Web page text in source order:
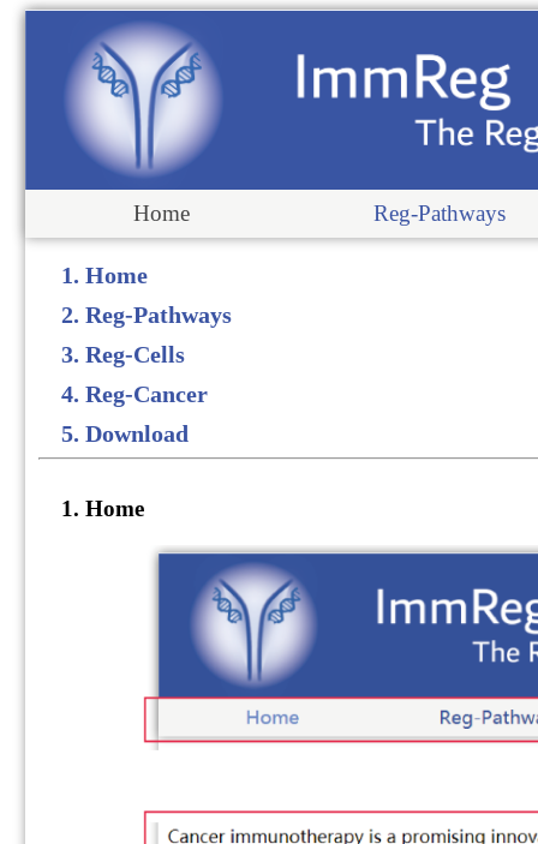
Home Reg-Pathways
1. Home
2. Reg-Pathways
3. Reg-Cells
4. Reg-Cancer
5. Download
1. Home